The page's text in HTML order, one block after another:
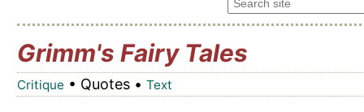
Grimm's Fairy Tales
Critique • Quotes • Text